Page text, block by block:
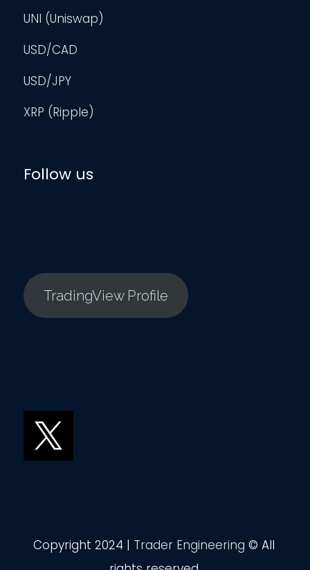
UNI (Uniswap)
USD/CAD
USD/JPY
XRP (Ripple)
Follow us
TradingView Profile
Copyright 2024 | Trader Engineering © All